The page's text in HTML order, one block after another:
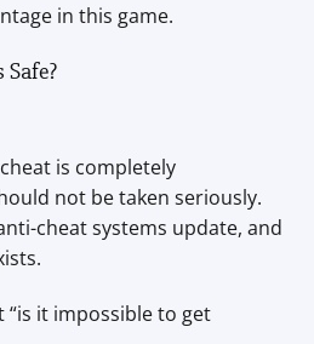
in this game.
is completely
not be taken seriously.
cheat systems update, and
it impossible to get